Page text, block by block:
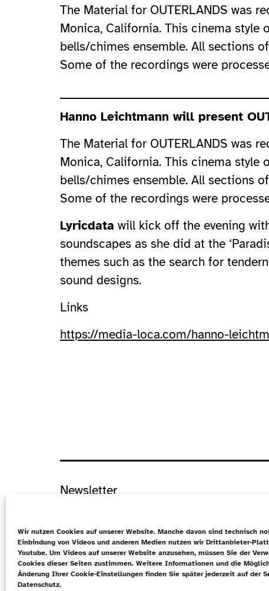
Wir nutzen Cookies auf unserer Website. Manche davon sind technisch
Einbindung von Videos und anderen Medien nutzen wir Drittanbieter-
Youtube. Um Videos auf unserer Website anzusehen, müssen Sie der
Cookies dieser Seiten zustimmen. Weitere Informationen und die
Änderung Ihrer Cookie-Einstellungen finden Sie später jederzeit auf der
Datenschutz.
The Material for OUTERLANDS was
Monica, California. This cinema style
bells/chimes ensemble. All sections
Some of the recordings were
Hanno Leichtmann will present
The Material for OUTERLANDS was
Monica, California. This cinema style
bells/chimes ensemble. All sections
Some of the recordings were
Lyricdata will kick off the evening
soundscapes as she did at the
themes such as the search for
sound designs.
Links
https://media-loca.com/hanno-
Newsletter
Cookie-Richtlinie (EU)
Kontakt
EN